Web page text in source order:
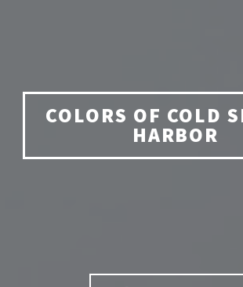
COLORS OF COLD
HARBOR